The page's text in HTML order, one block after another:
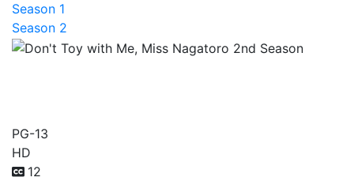
Season 1
Season 2
PG-13
HD
12